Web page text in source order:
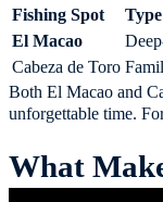
Fishing Spot
El Macao
Cabeza de Toro
Both El Macao and
unforgettable time.
What